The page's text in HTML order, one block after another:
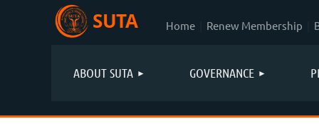
SUTA Home Renew Membership
ABOUT SUTA GOVERNANCE